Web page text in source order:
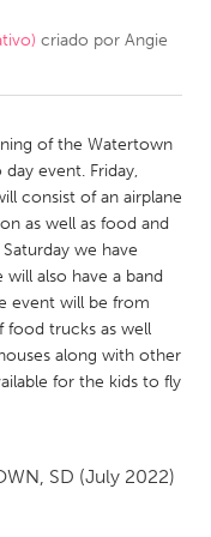
criado por Angie
of the Watertown
event. Friday,
consist of an airplane
as well as food and
we have
also have a band
event will be from
food trucks as well
along with other
for the kids to fly
SD (July 2022)